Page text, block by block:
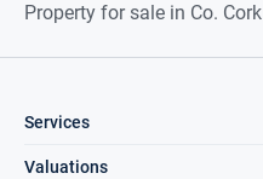
Property for sale in Co. Cork
Services
Valuations